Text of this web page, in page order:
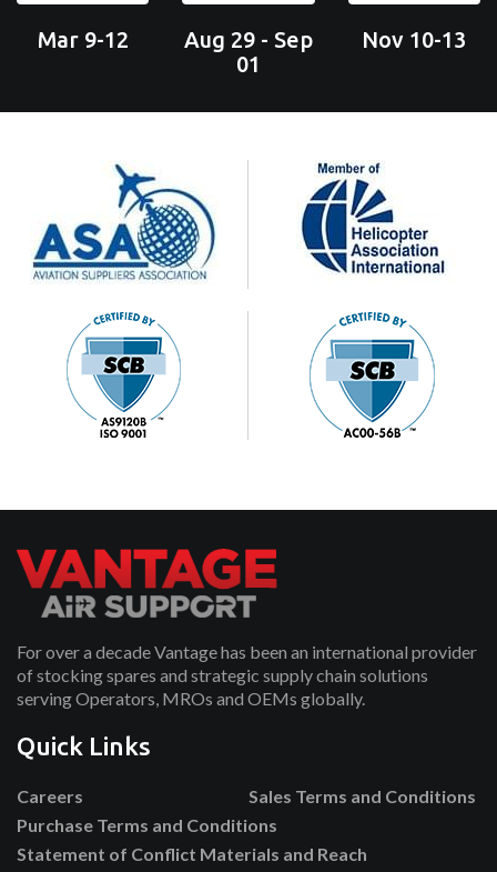
Mar 9-12
Aug 29 - Sep
01
Nov 10-13
For over a decade Vantage has been an international provider
of stocking spares and strategic supply chain solutions
serving Operators, MROs and OEMs globally.
Quick Links
Careers
Sales Terms and Conditions
Purchase Terms and Conditions
Statement of Conflict Materials and Reach